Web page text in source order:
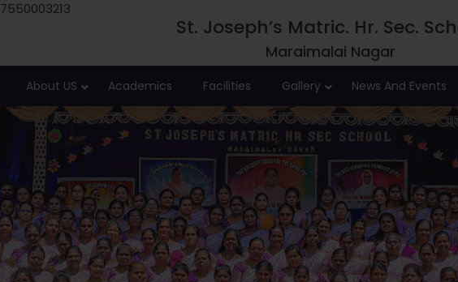
St. Joseph’s Matric. Hr. Sec.
Maraimalai Nagar
About US Academics Facilities Gallery News And Events